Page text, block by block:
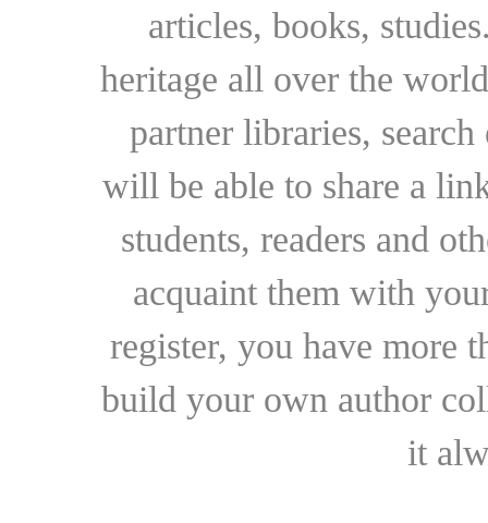
articles, books,
heritage all over the
partner libraries,
will be able to share a
students, readers and
acquaint them with
register, you have more
build your own author
it